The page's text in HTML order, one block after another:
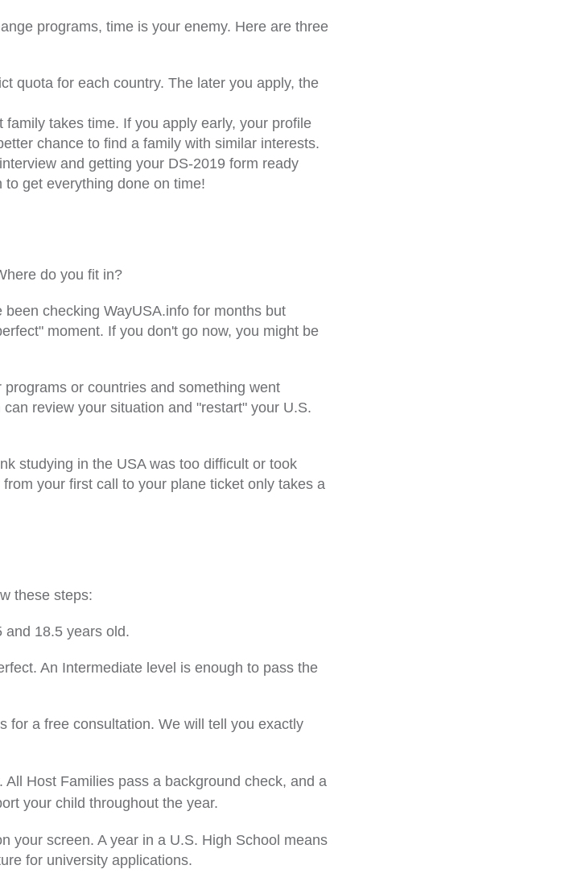
programs, time is your enemy. Here are three
quota for each country. The later you apply, the
takes time. If you apply early, your profile
chance to find a family with similar interests.
and getting your DS-2019 form ready
get everything done on time!
do you fit in?
been checking WayUSA.info for months but
moment. If you don't go now, you might be
or countries and something went
review your situation and "restart" your U.S.
studying in the USA was too difficult or took
your first call to your plane ticket only takes a
these steps:
and 18.5 years old.
An Intermediate level is enough to pass the
for a free consultation. We will tell you exactly
All Host Families pass a background check, and a
your child throughout the year.
your screen. A year in a U.S. High School means
for university applications.